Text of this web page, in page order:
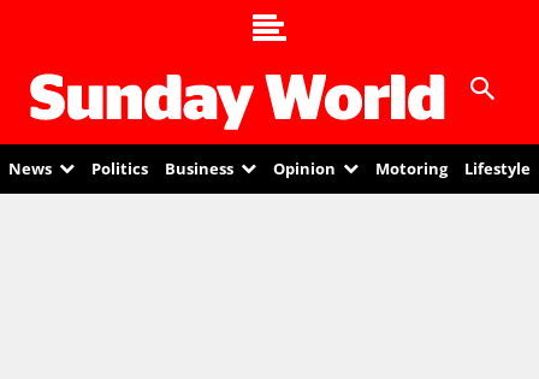
News Politics Business Opinion Motoring Lifestyle